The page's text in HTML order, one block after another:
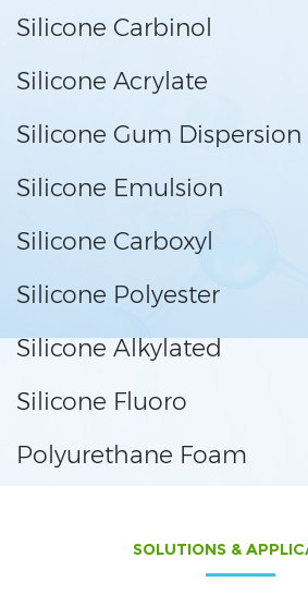
Silicone Carbinol
Silicone Acrylate
Silicone Gum Dispersion
Silicone Emulsion
Silicone Carboxyl
Silicone Polyester
Silicone Alkylated
Silicone Fluoro
Polyurethane Foam
SOLUTIONS &